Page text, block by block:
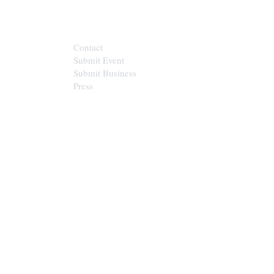
Contact
Submit Event
Submit Business
Press